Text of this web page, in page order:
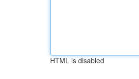
HTML is disabled